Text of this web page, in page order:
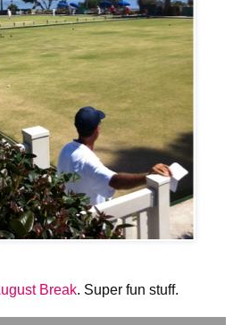
Break. Super fun stuff.